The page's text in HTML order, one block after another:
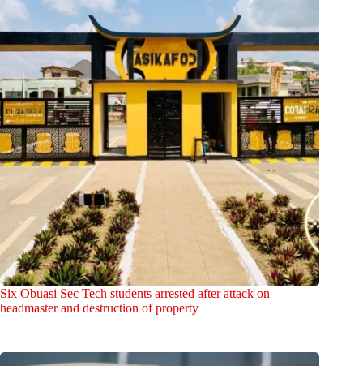
Six Obuasi Sec Tech students arrested after attack on
headmaster and destruction of property